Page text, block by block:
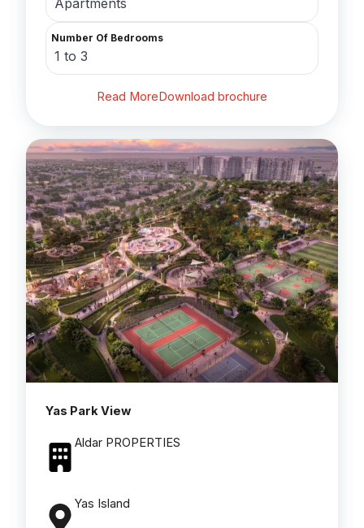
Apartments
Number Of Bedrooms
1 to 3
Read MoreDownload brochure
Yas Park View
Aldar PROPERTIES
Yas Island